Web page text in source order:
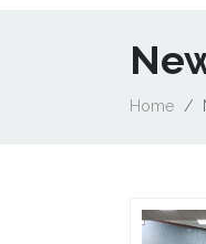
Home